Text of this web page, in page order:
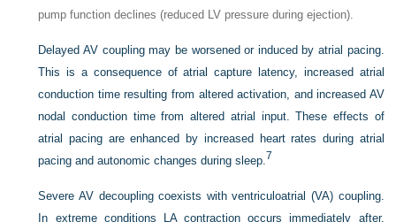
pump function declines (reduced LV pressure during ejection).
Delayed AV coupling may be worsened or induced by atrial pacing.
This is a consequence of atrial capture latency, increased atrial
conduction time resulting from altered activation, and increased AV
nodal conduction time from altered atrial input. These effects of
atrial pacing are enhanced by increased heart rates during atrial
pacing and autonomic changes during sleep.7
Severe AV decoupling coexists with ventriculoatrial (VA) coupling.
In extreme conditions LA contraction occurs immediately after,